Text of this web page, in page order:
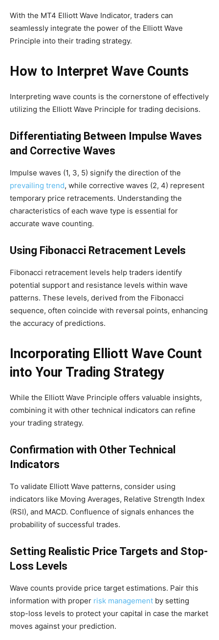
With the MT4 Elliott Wave Indicator, traders can
seamlessly integrate the power of the Elliott Wave
Principle into their trading strategy.
How to Interpret Wave Counts
Interpreting wave counts is the cornerstone of effectively
utilizing the Elliott Wave Principle for trading decisions.
Differentiating Between Impulse Waves
and Corrective Waves
Impulse waves (1, 3, 5) signify the direction of the
prevailing trend, while corrective waves (2, 4) represent
temporary price retracements. Understanding the
characteristics of each wave type is essential for
accurate wave counting.
Using Fibonacci Retracement Levels
Fibonacci retracement levels help traders identify
potential support and resistance levels within wave
patterns. These levels, derived from the Fibonacci
sequence, often coincide with reversal points, enhancing
the accuracy of predictions.
Incorporating Elliott Wave Count
into Your Trading Strategy
While the Elliott Wave Principle offers valuable insights,
combining it with other technical indicators can refine
your trading strategy.
Confirmation with Other Technical
Indicators
To validate Elliott Wave patterns, consider using
indicators like Moving Averages, Relative Strength Index
(RSI), and MACD. Confluence of signals enhances the
probability of successful trades.
Setting Realistic Price Targets and Stop-
Loss Levels
Wave counts provide price target estimations. Pair this
information with proper risk management by setting
stop-loss levels to protect your capital in case the market
moves against your prediction.